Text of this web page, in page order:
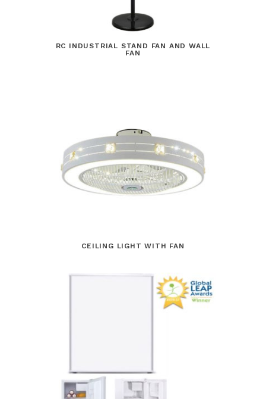
RC INDUSTRIAL STAND FAN AND WALL
FAN
CEILING LIGHT WITH FAN